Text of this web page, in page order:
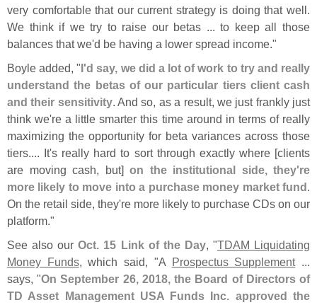
very comfortable that our current strategy is doing that well.
We think if we try to raise our betas ... to keep all those
balances that we'd be having a lower spread income."
Boyle added, "I'd say, we did a lot of work to try and really
understand the betas of our particular tiers client cash
and their sensitivity. And so, as a result, we just frankly just
think we're a little smarter this time around in terms of really
maximizing the opportunity for beta variances across those
tiers.... It's really hard to sort through exactly where [clients
are moving cash, but] on the institutional side, they're
more likely to move into a purchase money market fund.
On the retail side, they're more likely to purchase CDs on our
platform."
See also ourOct. 15 Link of the Day, "TDAM Liquidating
Money Funds, which said, "A Prospectus Supplement...
says, "On September 26, 2018, the Board of Directors of
TD Asset Management USA Funds Inc. approved the